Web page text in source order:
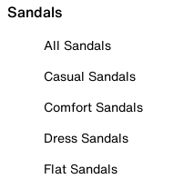
Sandals
All Sandals
Casual Sandals
Comfort Sandals
Dress Sandals
Flat Sandals